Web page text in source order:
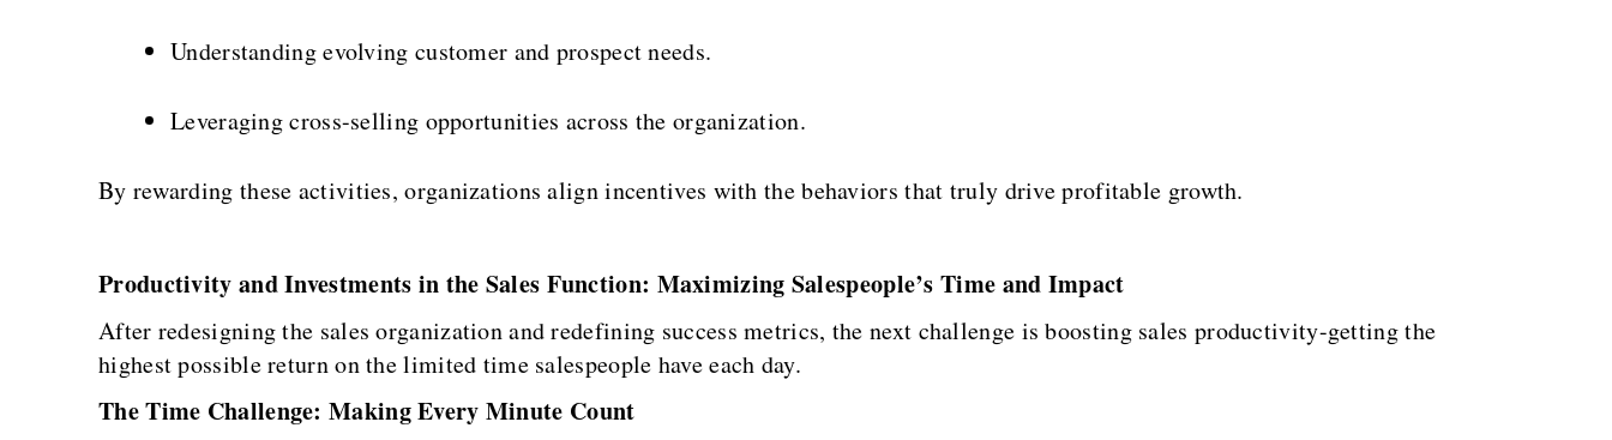
Understanding evolving customer and prospect needs.
Leveraging cross-selling opportunities across the organization.
By rewarding these activities, organizations align incentives with the behaviors that truly drive profitable growth.
Productivity and Investments in the Sales Function: Maximizing Salespeople’s Time and Impact
After redesigning the sales organization and redefining success metrics, the next challenge is boosting sales productivity-getting the
highest possible return on the limited time salespeople have each day.
The Time Challenge: Making Every Minute Count